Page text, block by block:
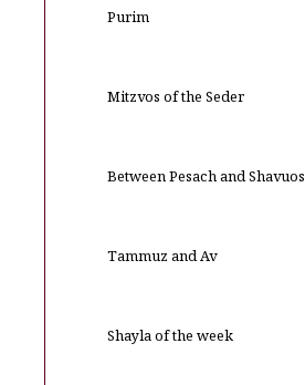
Purim
Mitzvos of the Seder
Between Pesach and Shavuos
Tammuz and Av
Shayla of the week